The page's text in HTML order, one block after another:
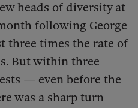
heads of diversity at
following George
three times the rate of
But within three
— even before the
was a sharp turn